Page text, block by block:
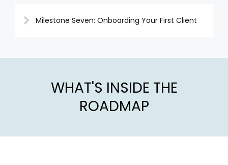
Milestone Seven: Onboarding Your First Client
WHAT'S INSIDE THE
ROADMAP